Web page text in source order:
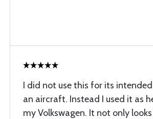
I did not use this for its
an aircraft. Instead I used it as
my Volkswagen. It not only